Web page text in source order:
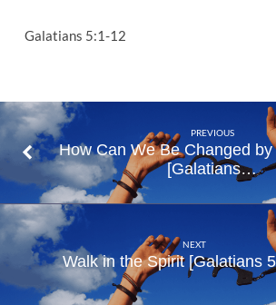
Galatians 5:1-12
PREVIOUS
How Can We Be Changed
[Galatians…
NEXT
Walk in the Spirit [Galatians